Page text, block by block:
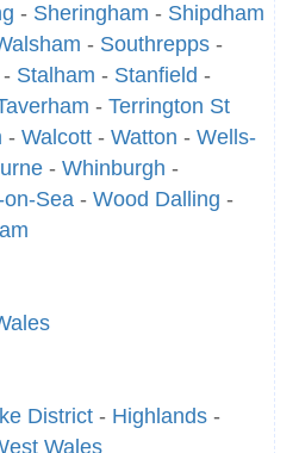
- Sheringham - Shipdham
- Southrepps -
- Stalham - Stanfield -
- Terrington St
- Walcott - Watton - Wells-
- Whinburgh -
Sea - Wood Dalling -
District - Highlands -
Wales